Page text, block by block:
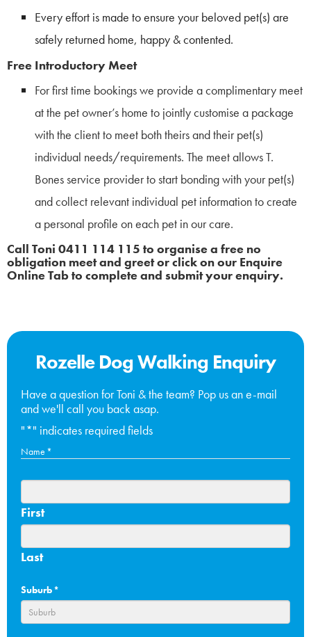
Every effort is made to ensure your beloved pet(s) are
safely returned home, happy & contented.
Free Introductory Meet
For first time bookings we provide a complimentary meet
at the pet owner’s home to jointly customise a package
with the client to meet both theirs and their pet(s)
individual needs/requirements. The meet allows T.
Bones service provider to start bonding with your pet(s)
and collect relevant individual pet information to create
a personal profile on each pet in our care.
Call Toni 0411 114 115 to organise a free no
obligation meet and greet or click on our Enquire
Online Tab to complete and submit your enquiry.
Rozelle Dog Walking Enquiry
Have a question for Toni & the team? Pop us an e-mail
and we'll call you back asap.
"*" indicates required fields
Name *
First
Last
Suburb*